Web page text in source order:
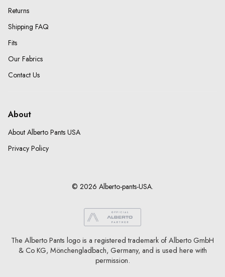
Returns
Shipping FAQ
Fits
Our Fabrics
Contact Us
About
About Alberto Pants USA
Privacy Policy
© 2026 Alberto-pants-USA.
The Alberto Pants logo is a registered trademark of Alberto GmbH
& Co KG, Mönchengladbach, Germany, and is used here with
permission.